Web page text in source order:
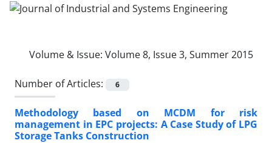
Volume & Issue: Volume 8, Issue 3, Summer 2015
Number of Articles: 6
Methodology based on MCDM for risk
management in EPC projects: A Case Study of LPG
Storage Tanks Construction